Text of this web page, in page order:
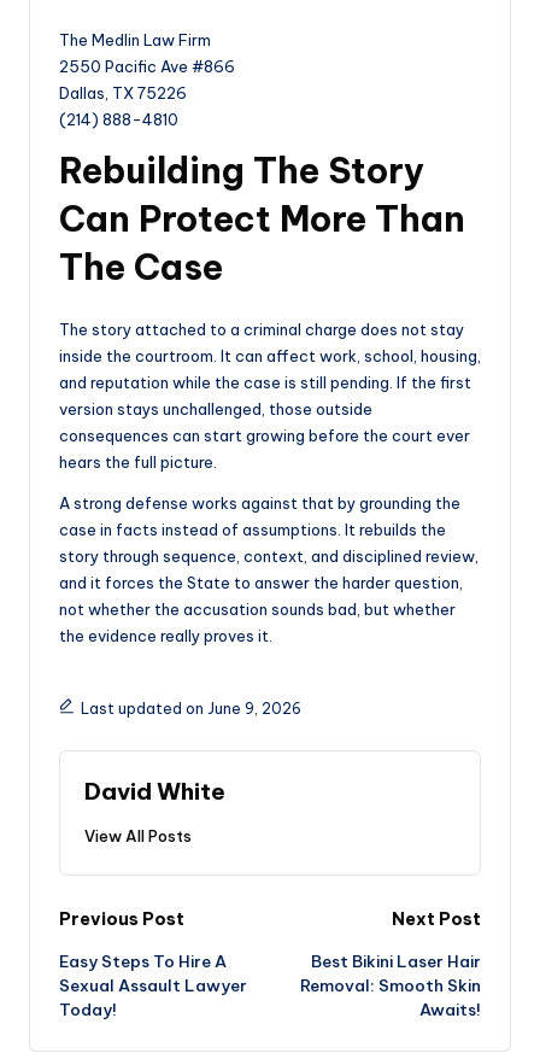
The Medlin Law Firm
2550 Pacific Ave #866
Dallas, TX 75226
(214) 888-4810
Rebuilding The Story
Can Protect More Than
The Case
The story attached to a criminal charge does not stay
inside the courtroom. It can affect work, school, housing,
and reputation while the case is still pending. If the first
version stays unchallenged, those outside
consequences can start growing before the court ever
hears the full picture.
A strong defense works against that by grounding the
case in facts instead of assumptions. It rebuilds the
story through sequence, context, and disciplined review,
and it forces the State to answer the harder question,
not whether the accusation sounds bad, but whether
the evidence really proves it.
Last updated on June 9, 2026
David White
View All Posts
Post
navigation
Previous Post
Easy Steps To Hire A
Sexual Assault Lawyer
Today!
Next Post
Best Bikini Laser Hair
Removal: Smooth Skin
Awaits!